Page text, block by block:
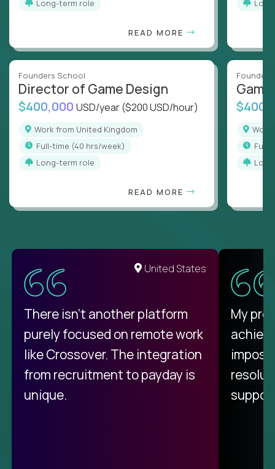
Long-term role
READ MORE
Founders School
Director of Game Design
$400,000 USD/year($200 USD/hour)
Work from United Kingdom
full-time (40 hrs/week)
Long-term role
READ MORE
full-
United States
There isn't another platform
purely focused on remote work
like Crossover. The integration
from recruitment to payday is
unique.
My